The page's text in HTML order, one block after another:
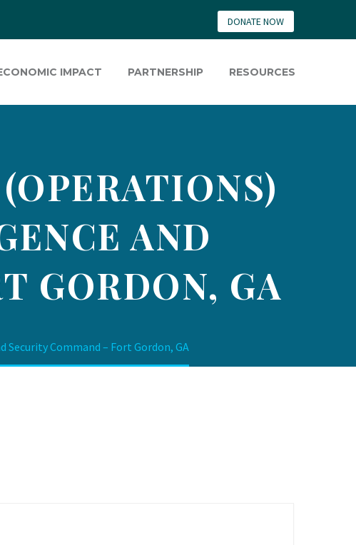
DONATE NOW
IMPACT PARTNERSHIP RESOURCES
AND
GORDON, GA
Command – Fort Gordon, GA